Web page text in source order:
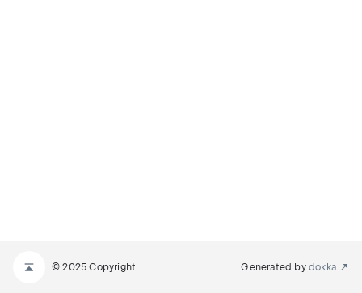
© 2025 Copyright Generated by dokka